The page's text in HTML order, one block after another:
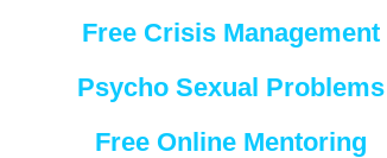
Free Crisis Management
Psycho Sexual Problems
Free Online Mentoring